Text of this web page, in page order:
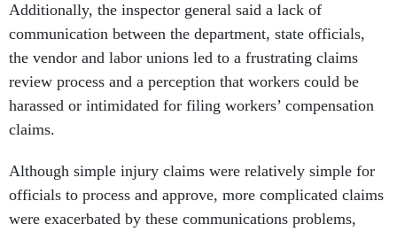
Additionally, the inspector general said a lack of
communication between the department, state officials,
the vendor and labor unions led to a frustrating claims
review process and a perception that workers could be
harassed or intimidated for filing workers’ compensation
claims.
Although simple injury claims were relatively simple for
officials to process and approve, more complicated claims
were exacerbated by these communications problems,